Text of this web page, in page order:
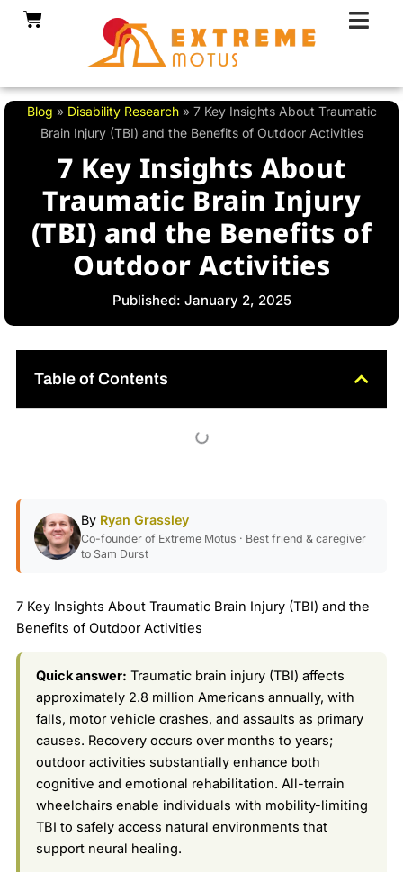
SkipCart
Blog » Disability Research» 7 Key Insights About Traumatic
Brain Injury (TBI) and the Benefits of Outdoor Activities
7 Key Insights About
Traumatic Brain Injury
(TBI) and the Benefits of
Outdoor Activities
Published: January 2, 2025
Table of Contents
By Ryan Grassley
Co-founder of Extreme Motus · Best friend & caregiver
to Sam Durst
7 Key Insights About Traumatic Brain Injury (TBI) and the
Benefits of Outdoor Activities
Quick answer: Traumatic brain injury (TBI) affects
approximately 2.8 million Americans annually, with
falls, motor vehicle crashes, and assaults as primary
causes. Recovery occurs over months to years;
outdoor activities substantially enhance both
cognitive and emotional rehabilitation. All-terrain
wheelchairs enable individuals with mobility-limiting
TBI to safely access natural environments that
support neural healing.